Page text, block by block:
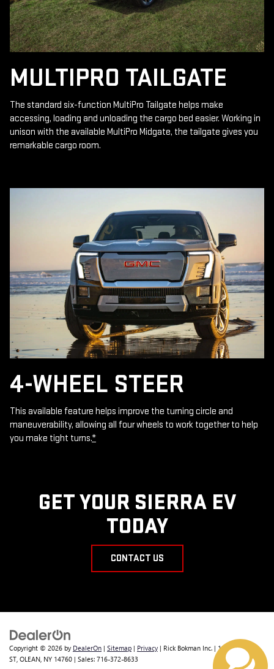
MULTIPRO TAILGATE
The standard six-function MultiPro Tailgate helps make
accessing, loading and unloading the cargo bed easier. Working in
unison with the available MultiPro Midgate, the tailgate gives you
remarkable cargo room.
4-WHEEL STEER
This available feature helps improve the turning circle and
maneuverability, allowing all four wheels to work together to help
you make tight turns.*
GET YOUR SIERRA EV
TODAY
CONTACT US
Copyright © 2026 by DealerOn | Sitemap | Privacy | Rick Bokman Inc. | 1019 E STATE
ST, OLEAN, NY 14760 | Sales: 716-372-8633